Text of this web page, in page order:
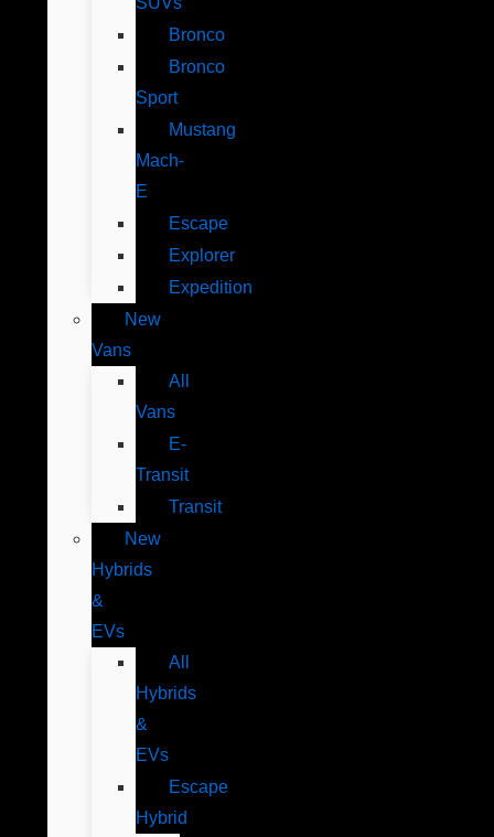
Bronco
Bronco
Sport
Mustang
Mach-
E
Escape
Explorer
Expedition
New
Vans
All
Vans
E-
Transit
Transit
New
Hybrids
&
EVs
All
Hybrids
&
EVs
Escape
Hybrid